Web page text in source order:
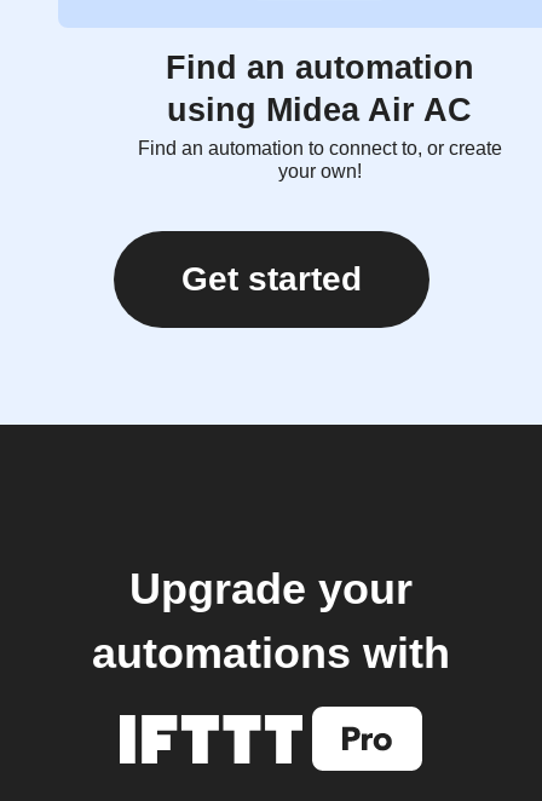
Find an automation
using Midea Air AC
Find an automation to connect to, or create
your own!
Get started
Upgrade your
automations with